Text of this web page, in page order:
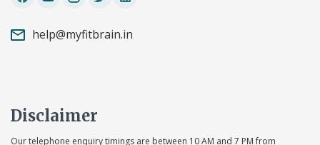
help@myfitbrain.in
Disclaimer
Our telephone enquiry timings are between 10 AM and 7 PM from